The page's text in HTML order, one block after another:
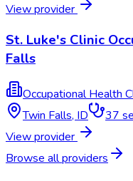
View provider
St. Luke's Clinic
Falls
Occupational Health
Twin Falls,ID 37
View provider
Browse all providers